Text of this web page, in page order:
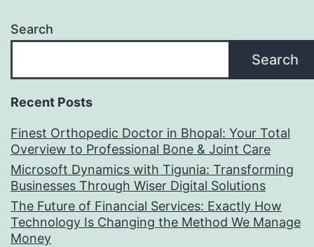
Search
Search
Recent Posts
Finest Orthopedic Doctor in Bhopal: Your Total
Overview to Professional Bone & Joint Care
Microsoft Dynamics with Tigunia: Transforming
Businesses Through Wiser Digital Solutions
The Future of Financial Services: Exactly How
Technology Is Changing the Method We Manage
Money